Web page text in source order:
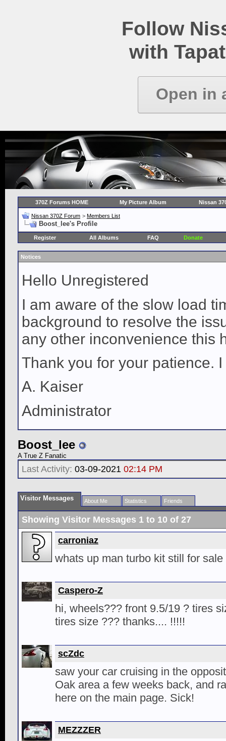
Follow
with
Open in
370Z Forums HOME My Picture Album Nissan
Nissan 370Z Forum > Members List
Boost_lee's Profile
Register All Albums FAQ Donate
Notices
Hello Unregistered
I am aware of the slow load
background to resolve the
any other inconvenience this
Thank you for your patience.
A. Kaiser
Administrator
Boost_lee
A True Z Fanatic
Last Activity: 03-09-2021 02:14 PM
Visitor Messages About Me Statistics Friends
Showing Visitor Messages 1 to 10 of 27
carroniaz
whats up man turbo kit still for sale
Caspero-Z
hi, wheels??? front 9.5/19 ? tires
tires size ??? thanks.... !!!!!
scZdc
saw your car cruising in the
Oak area a few weeks back, and
here on the main page. Sick!
MEZZZER